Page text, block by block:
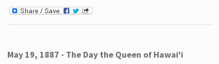
May 19, 1887 - The Day the Queen of Hawai'i